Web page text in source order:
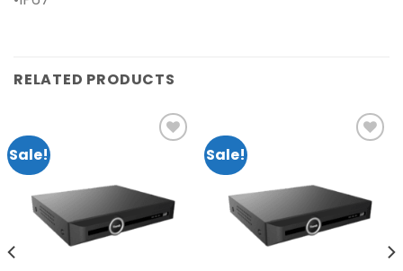
RELATED PRODUCTS
Sale!
wishlist
Sale!
wishlist